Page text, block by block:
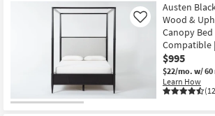
Austen
Wood &
Canopy
Compatible
$995
$22/mo. w/
Learn How
Like